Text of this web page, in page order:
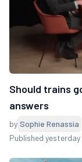
Should trains
answers
by Sophie Renassia
Published yesterday